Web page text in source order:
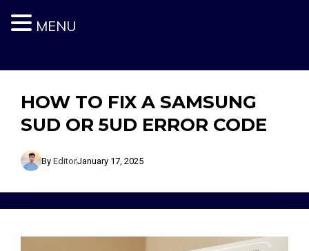
content
HOW TO FIX A SAMSUNG
SUD OR 5UD ERROR CODE
By EditorJanuary 17, 2025
MENU